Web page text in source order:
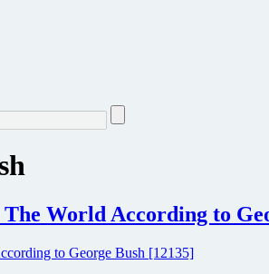
World According to